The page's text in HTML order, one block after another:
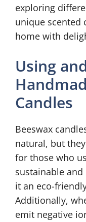
exploring
unique scented
home with
Using
Candles
Beeswax
natural, but
for those who
sustainable
it an eco-
Additionally,
emit negative